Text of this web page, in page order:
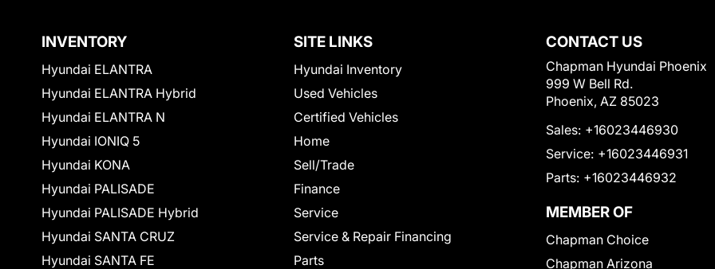
INVENTORY
Hyundai ELANTRA
Hyundai ELANTRA Hybrid
Hyundai ELANTRA N
Hyundai IONIQ 5
Hyundai KONA
Hyundai PALISADE
Hyundai PALISADE Hybrid
Hyundai SANTA CRUZ
Hyundai SANTA FE
SITE LINKS
Hyundai Inventory
Used Vehicles
Certified Vehicles
Home
Sell/Trade
Finance
Service
Service & Repair Financing
Parts
CONTACT US
Chapman Hyundai Phoenix
999 W Bell Rd.
Phoenix, AZ 85023
Sales: +16023446930
Service: +16023446931
Parts: +16023446932
MEMBER OF
Chapman Choice
Chapman Arizona